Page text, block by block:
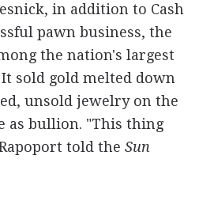
in addition to Cash
pawn business, the
the nation's largest
sold gold melted down
unsold jewelry on the
as bullion. "This thing
told the Sun